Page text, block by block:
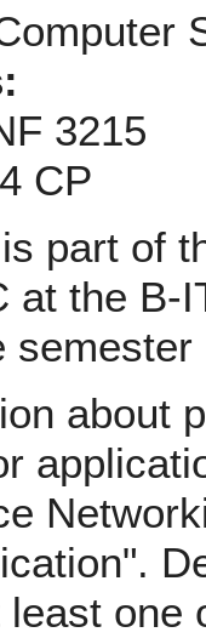
3215
CP
part of
at the B-
semester
about
one